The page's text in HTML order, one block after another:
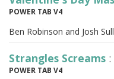
POWER TAB V4
Ben Robinson and Josh
Strangles Screams
POWER TAB V4